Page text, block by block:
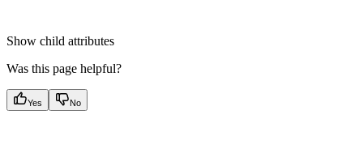
Show child attributes
Was this page helpful?
Yes No